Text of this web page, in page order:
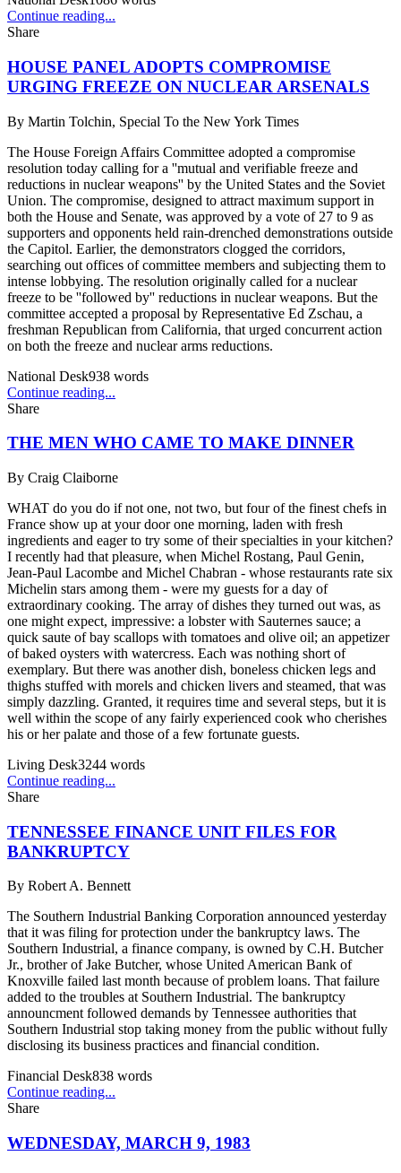
Continue reading...
Share
HOUSE PANEL ADOPTS COMPROMISE
URGING FREEZE ON NUCLEAR ARSENALS
By Martin Tolchin, Special To the New York Times
The House Foreign Affairs Committee adopted a compromise
resolution today calling for a ''mutual and verifiable freeze and
reductions in nuclear weapons'' by the United States and the Soviet
Union. The compromise, designed to attract maximum support in
both the House and Senate, was approved by a vote of 27 to 9 as
supporters and opponents held rain-drenched demonstrations outside
the Capitol. Earlier, the demonstrators clogged the corridors,
searching out offices of committee members and subjecting them to
intense lobbying. The resolution originally called for a nuclear
freeze to be ''followed by'' reductions in nuclear weapons. But the
committee accepted a proposal by Representative Ed Zschau, a
freshman Republican from California, that urged concurrent action
on both the freeze and nuclear arms reductions.
National Desk938 words
Continue reading...
Share
THE MEN WHO CAME TO MAKE DINNER
By Craig Claiborne
WHAT do you do if not one, not two, but four of the finest chefs in
France show up at your door one morning, laden with fresh
ingredients and eager to try some of their specialties in your kitchen?
I recently had that pleasure, when Michel Rostang, Paul Genin,
Jean-Paul Lacombe and Michel Chabran - whose restaurants rate six
Michelin stars among them - were my guests for a day of
extraordinary cooking. The array of dishes they turned out was, as
one might expect, impressive: a lobster with Sauternes sauce; a
quick saute of bay scallops with tomatoes and olive oil; an appetizer
of baked oysters with watercress. Each was nothing short of
exemplary. But there was another dish, boneless chicken legs and
thighs stuffed with morels and chicken livers and steamed, that was
simply dazzling. Granted, it requires time and several steps, but it is
well within the scope of any fairly experienced cook who cherishes
his or her palate and those of a few fortunate guests.
Living Desk3244 words
Continue reading...
Share
TENNESSEE FINANCE UNIT FILES FOR
BANKRUPTCY
By Robert A. Bennett
The Southern Industrial Banking Corporation announced yesterday
that it was filing for protection under the bankruptcy laws. The
Southern Industrial, a finance company, is owned by C.H. Butcher
Jr., brother of Jake Butcher, whose United American Bank of
Knoxville failed last month because of problem loans. That failure
added to the troubles at Southern Industrial. The bankruptcy
announcment followed demands by Tennessee authorities that
Southern Industrial stop taking money from the public without fully
disclosing its business practices and financial condition.
Financial Desk838 words
Continue reading...
Share
WEDNESDAY, MARCH 9, 1983